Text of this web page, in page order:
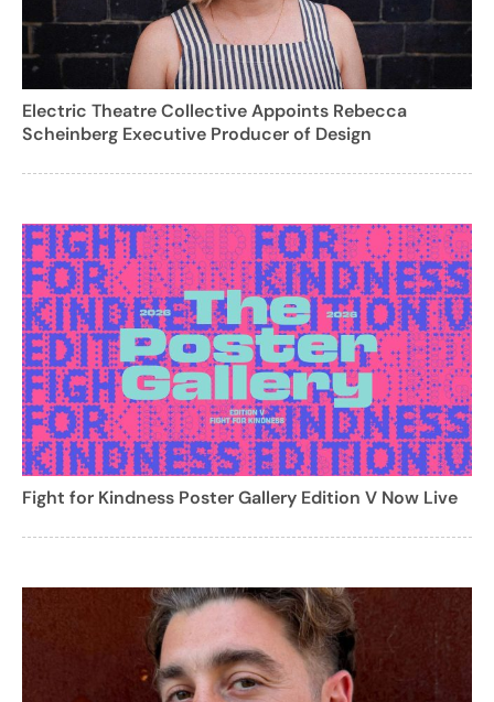
Electric Theatre Collective Appoints Rebecca
Scheinberg Executive Producer of Design
Fight for Kindness Poster Gallery Edition V Now Live